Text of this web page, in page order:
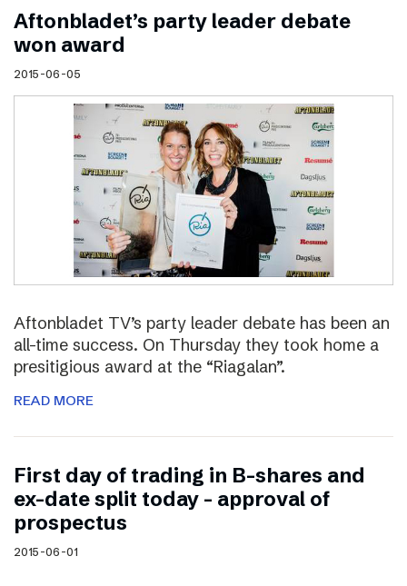
Aftonbladet’s party leader debate
won award
2015-06-05
Aftonbladet TV’s party leader debate has been an
all-time success. On Thursday they took home a
presitigious award at the “Riagalan”.
READ MORE
First day of trading in B-shares and
ex-date split today – approval of
prospectus
2015-06-01